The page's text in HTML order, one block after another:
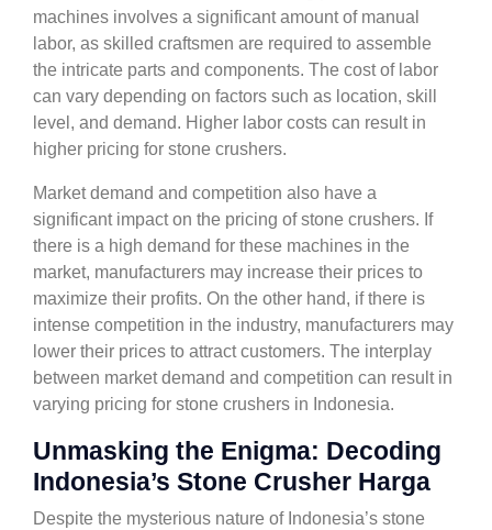
machines involves a significant amount of manual
labor, as skilled craftsmen are required to assemble
the intricate parts and components. The cost of labor
can vary depending on factors such as location, skill
level, and demand. Higher labor costs can result in
higher pricing for stone crushers.
Market demand and competition also have a
significant impact on the pricing of stone crushers. If
there is a high demand for these machines in the
market, manufacturers may increase their prices to
maximize their profits. On the other hand, if there is
intense competition in the industry, manufacturers may
lower their prices to attract customers. The interplay
between market demand and competition can result in
varying pricing for stone crushers in Indonesia.
Unmasking the Enigma: Decoding
Indonesia’s Stone Crusher Harga
Despite the mysterious nature of Indonesia’s stone